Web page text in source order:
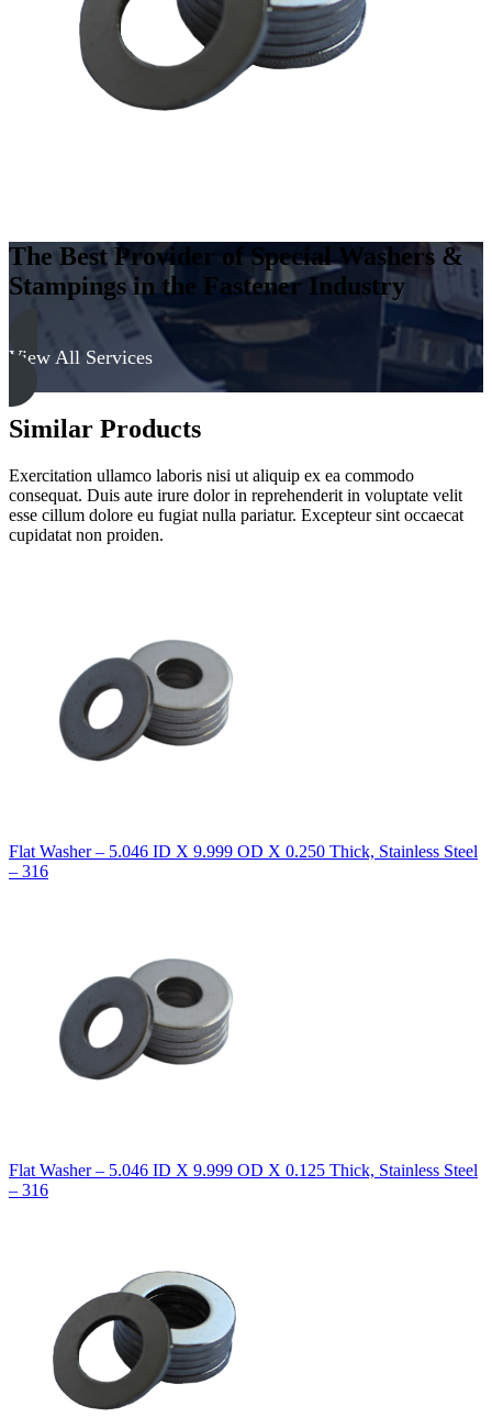
The Best Provider of Special Washers &
Stampings in the Fastener Industry
View All Services
Similar Products
Exercitation ullamco laboris nisi ut aliquip ex ea commodo
consequat. Duis aute irure dolor in reprehenderit in voluptate velit
esse cillum dolore eu fugiat nulla pariatur. Excepteur sint occaecat
cupidatat non proiden.
Flat Washer – 5.046 ID X 9.999 OD X 0.250 Thick, Stainless Steel
– 316
Flat Washer – 5.046 ID X 9.999 OD X 0.125 Thick, Stainless Steel
– 316